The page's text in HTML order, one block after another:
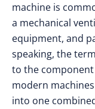
machine is
a mechanical
equipment, and
speaking, the
to the
modern
into one